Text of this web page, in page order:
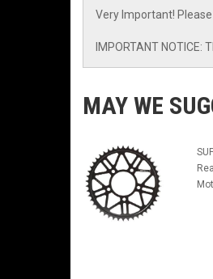
Very Important!
IMPORTANT
MAY WE